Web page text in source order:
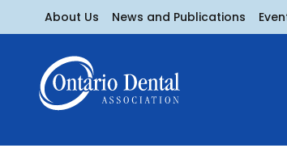
About Us News and Publications